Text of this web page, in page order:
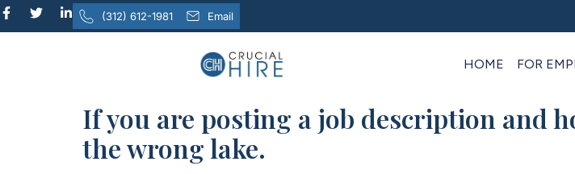
content (312) 612-1981 Email
HOME FOR
If you are posting a job description and
the wrong lake.